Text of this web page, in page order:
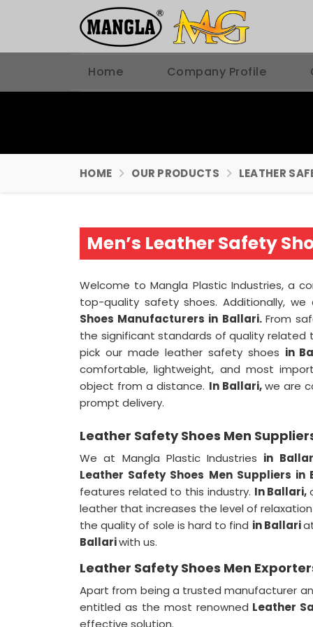
Home Company Profile
HOME OUR PRODUCTS LEATHER
Men’s Leather Safety
Welcome to Mangla Plastic Industries, a
top-quality safety shoes. Additionally,
Shoes Manufacturers in Ballari. From
the significant standards of quality related
pick our made leather safety shoes in
comfortable, lightweight, and most
object from a distance. In Ballari,we are
prompt delivery.
Leather Safety Shoes Men
We at Mangla Plastic Industries in
Leather Safety Shoes Men Suppliers in
features related to this industry. In Ballari,
leather that increases the level of
the quality of sole is hard to find in Ballari
Ballariwith us.
Leather Safety Shoes Men
Apart from being a trusted manufacturer
entitled as the most renowned Leather
effective solution.